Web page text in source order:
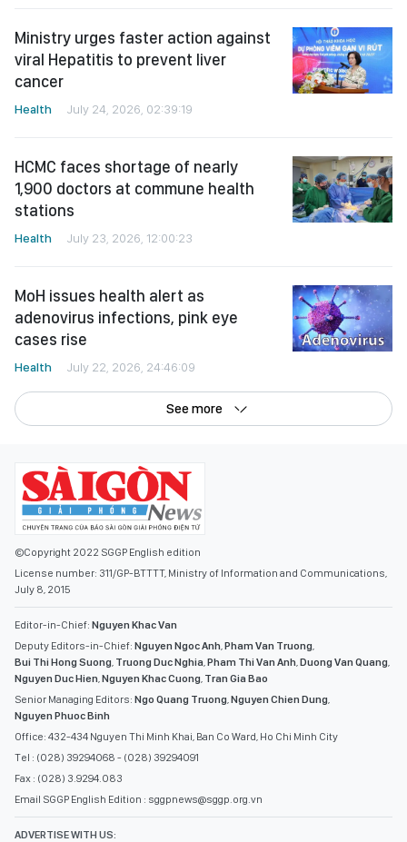
cancer
July 24, 2026, 02:39:19
stations
Health
cases rise
July 22, 2026, 24:46:09
See more
©Copyright 2022 SGGP English edition
License number: 311/GP-BTTTT, Ministry of Information and Communications,
July 8, 2015
Editor-in-Chief:
Deputy Editors-in-Chief:Nguyen Ngoc Anh,Pham Van Truong,
Bui Thi Hong Suong,Truong Duc Nghia
Nguyen Duc Hien
Nguyen Khac Cuong ,Tran Gia Bao
Senior Managing Editors:Ngo Quang Truong,Nguyen Chien Dung,
Nguyen Phuoc Binh
Office: 432-434 Nguyen Thi Minh Khai, Ban Co Ward, Ho Chi Minh City
Tel : (028) 39294068 - (028) 39294091
Fax : (028) 3.9294.083
Email SGGP English Edition : sggpnews@sggp.org.vn
ADVERTISE WITH US:
(08) 39294068
sggponline@sggp.org.vn